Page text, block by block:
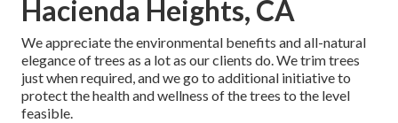
Hacienda Heights, CA
We appreciate the environmental benefits and all-natural
elegance of trees as a lot as our clients do. We trim trees
just when required, and we go to additional initiative to
protect the health and wellness of the trees to the level
feasible.